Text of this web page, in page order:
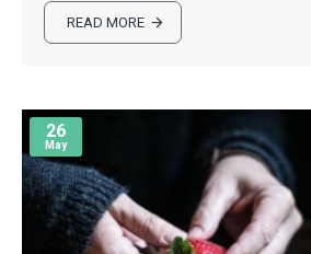
READ MORE
26
May